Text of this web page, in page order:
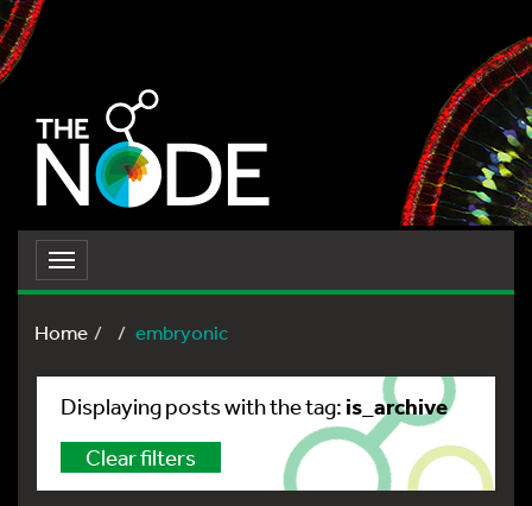
Toggle
navigation
Home
embryonic
Displaying posts with the tag: is_archive
Clear filters